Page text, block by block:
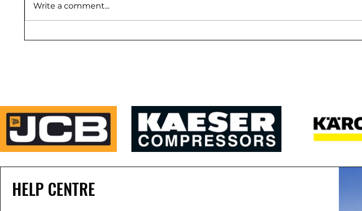
Write a comment...
HELP CENTRE